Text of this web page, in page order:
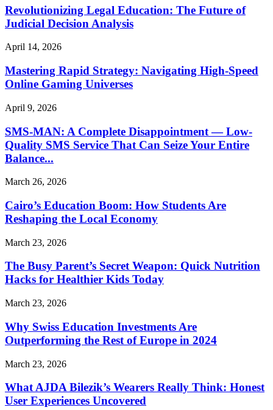
Revolutionizing Legal Education: The Future of
Judicial Decision Analysis
April 14, 2026
Mastering Rapid Strategy: Navigating High-Speed
Online Gaming Universes
April 9, 2026
SMS-MAN: A Complete Disappointment — Low-
Quality SMS Service That Can Seize Your Entire
Balance...
March 26, 2026
Cairo’s Education Boom: How Students Are
Reshaping the Local Economy
March 23, 2026
The Busy Parent’s Secret Weapon: Quick Nutrition
Hacks for Healthier Kids Today
March 23, 2026
Why Swiss Education Investments Are
Outperforming the Rest of Europe in 2024
March 23, 2026
What AJDA Bilezik’s Wearers Really Think: Honest
User Experiences Uncovered